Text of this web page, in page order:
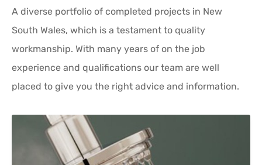
A diverse portfolio of completed projects in New
South Wales, which is a testament to quality
workmanship. With many years of on the job
experience and qualifications our team are well
placed to give you the right advice and information.